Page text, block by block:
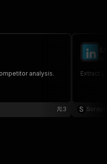
analysis.
3
Extract